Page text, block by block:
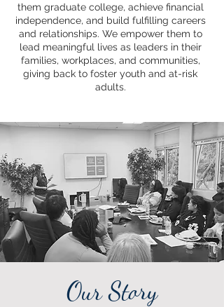
them graduate college, achieve financial
independence, and build fulfilling careers
and relationships. We empower them to
lead meaningful lives as leaders in their
families, workplaces, and communities,
giving back to foster youth and at-risk
adults.
Our Story